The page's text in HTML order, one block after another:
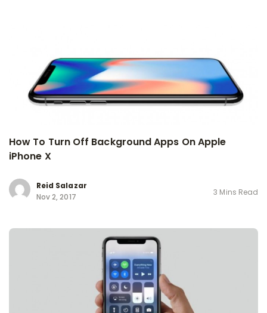
How To Turn Off Background Apps On Apple
iPhone X
Reid Salazar
Nov 2, 2017
3 Mins Read